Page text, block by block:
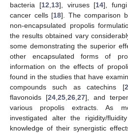
bacteria [12 13], viruses [14],
cancer cells [18]. The comparison
non-encapsulated propolis
the results obtained vary
some demonstrating the superior
other encapsulated forms of
information on the effects of
found in the studies that have
compounds such as catechins [
flavonoids [24, 25, 26, 27], and
various propolis extracts. As
investigated alter the rigidity/
knowledge of their synergistic